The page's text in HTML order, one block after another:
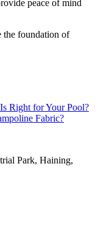
peace of mind
the foundation of
Right for Your Pool?
Fabric?
Park, Haining,